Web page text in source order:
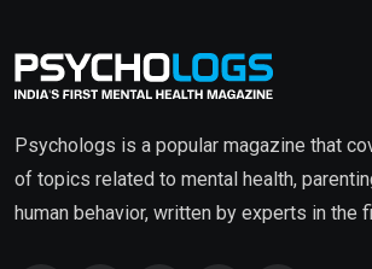
Psychologs is a popular magazine that
of topics related to mental health,
human behavior, written by experts in the